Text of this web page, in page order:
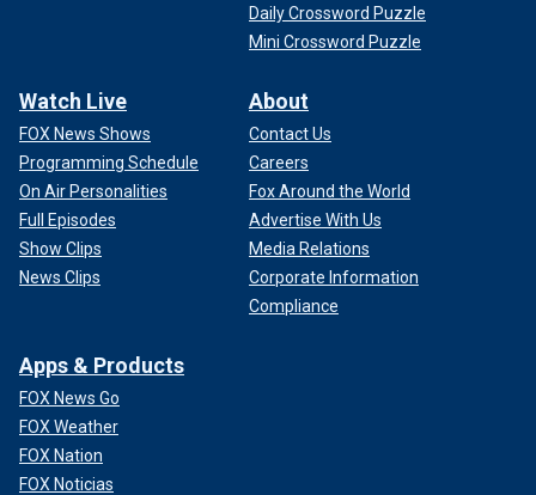
Daily Crossword Puzzle
Mini Crossword Puzzle
Watch Live
FOX News Shows
Programming Schedule
On Air Personalities
Full Episodes
Show Clips
News Clips
About
Contact Us
Careers
Fox Around the World
Advertise With Us
Media Relations
Corporate Information
Compliance
Apps & Products
FOX News Go
FOX Weather
FOX Nation
FOX Noticias